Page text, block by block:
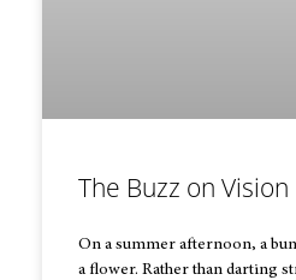
The Buzz on Vision
On a summer afternoon, a
a flower. Rather than darting